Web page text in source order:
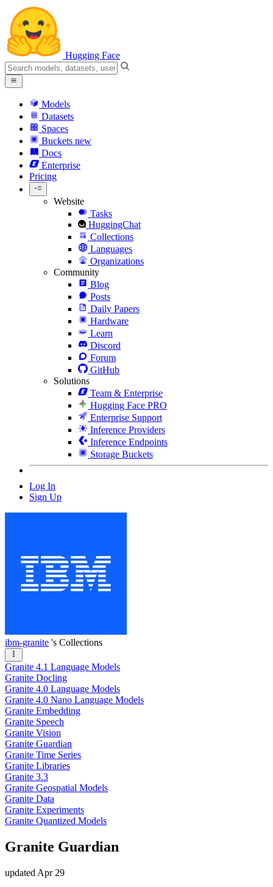
Hugging Face
Models
Datasets
Spaces
Buckets new
Docs
Enterprise
Pricing
Website
Tasks
HuggingChat
Collections
Languages
Organizations
Community
Blog
Posts
Daily Papers
Hardware
Learn
Discord
Forum
GitHub
Solutions
Team & Enterprise
Hugging Face PRO
Enterprise Support
Inference Providers
Inference Endpoints
Storage Buckets
Log In
Sign Up
ibm-granite 's Collections
Granite 4.1 Language Models
Granite Docling
Granite 4.0 Language Models
Granite 4.0 Nano Language Models
Granite Embedding
Granite Speech
Granite Vision
Granite Guardian
Granite Time Series
Granite Libraries
Granite 3.3
Granite Geospatial Models
Granite Data
Granite Experiments
Granite Quantized Models
Granite Guardian
updated Apr 29